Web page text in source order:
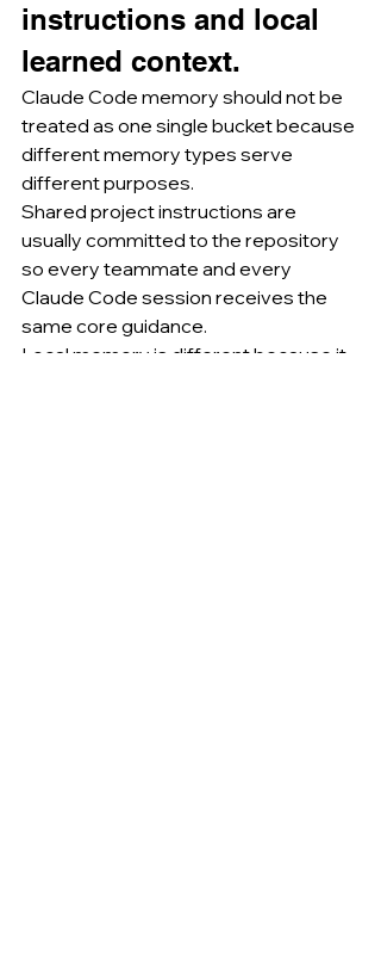
instructions and local
learned context.
Claude Code memory should not be
treated as one single bucket because
different memory types serve
different purposes.
Shared project instructions are
usually committed to the repository
so every teammate and every
Claude Code session receives the
same core guidance.
Local memory is different because it